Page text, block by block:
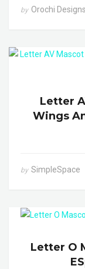
by Orochi Designs
Letter
Wings
by SimpleSpace
Letter O